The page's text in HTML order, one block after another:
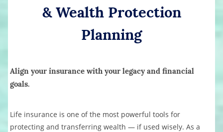
& Wealth Protection
Planning
Align your insurance with your legacy and financial
goals.
Life insurance is one of the most powerful tools for
protecting and transferring wealth — if used wisely. As a